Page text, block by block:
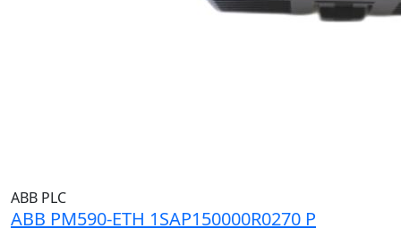
ABB PLC
ABB PM590-ETH 1SAP150000R0270 P